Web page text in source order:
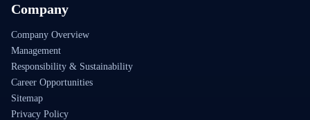
Company
Company Overview
Management
Responsibility & Sustainability
Career Opportunities
Sitemap
Privacy Policy